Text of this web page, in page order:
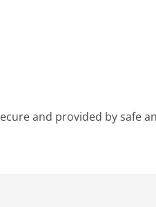
and provided by safe